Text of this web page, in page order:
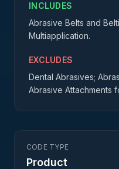
INCLUDES
Abrasive Belts and
Multiapplication.
EXCLUDES
Dental Abrasives;
Abrasive Attachments
CODE TYPE
Product